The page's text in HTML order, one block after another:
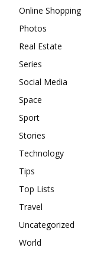
Online Shopping
Photos
Real Estate
Series
Social Media
Space
Sport
Stories
Technology
Tips
Top Lists
Travel
Uncategorized
World